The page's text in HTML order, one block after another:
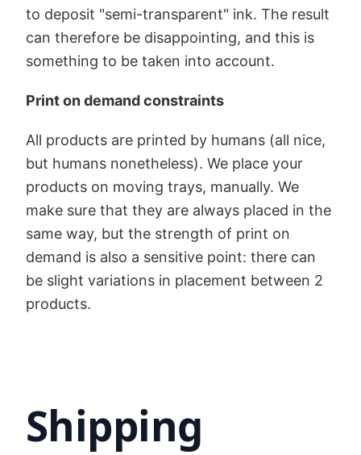
to deposit "semi-transparent" ink. The result
can therefore be disappointing, and this is
something to be taken into account.
Print on demand constraints
All products are printed by humans (all nice,
but humans nonetheless). We place your
products on moving trays, manually. We
make sure that they are always placed in the
same way, but the strength of print on
demand is also a sensitive point: there can
be slight variations in placement between 2
products.
Shipping